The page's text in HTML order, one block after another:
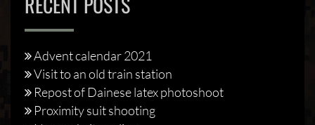
Advent calendar 2021
Visit to an old train station
Repost of Dainese latex photoshoot
Proximity suit shooting